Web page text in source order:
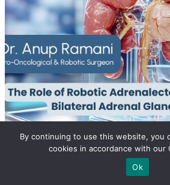
By continuing to use this website, you
cookies in accordance with our
Ok